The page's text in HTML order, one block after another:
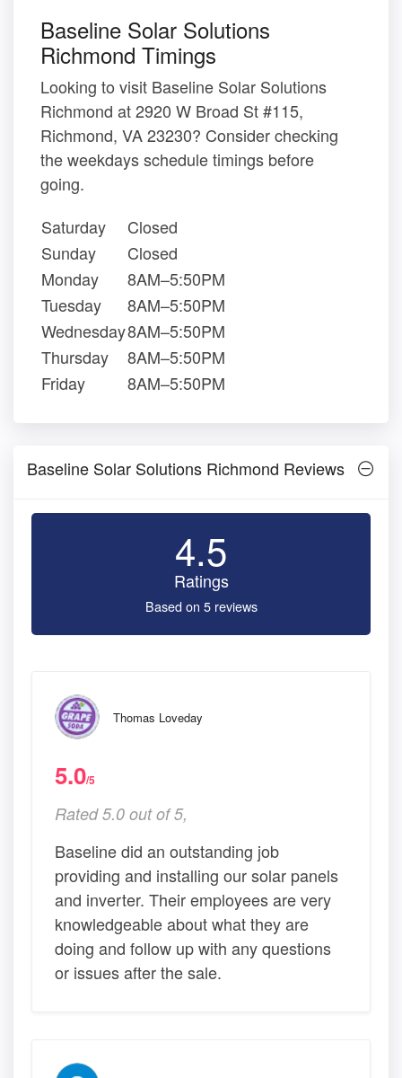
Baseline Solar Solutions
Richmond Timings
Looking to visit Baseline Solar Solutions
Richmond at 2920 W Broad St #115,
Richmond, VA 23230? Consider checking
the weekdays schedule timings before
going.
Saturday
Closed
Sunday
Closed
Monday
8AM–5:50PM
Tuesday
8AM–5:50PM
Wednesday8AM–5:50PM
Thursday
8AM–5:50PM
Friday
8AM–5:50PM
Baseline Solar Solutions Richmond Reviews
4.5
Ratings
Based on 5 reviews
Thomas Loveday
5.0/5
Rated 5.0 out of 5,
Baseline did an outstanding job
providing and installing our solar panels
and inverter. Their employees are very
knowledgeable about what they are
doing and follow up with any questions
or issues after the sale.